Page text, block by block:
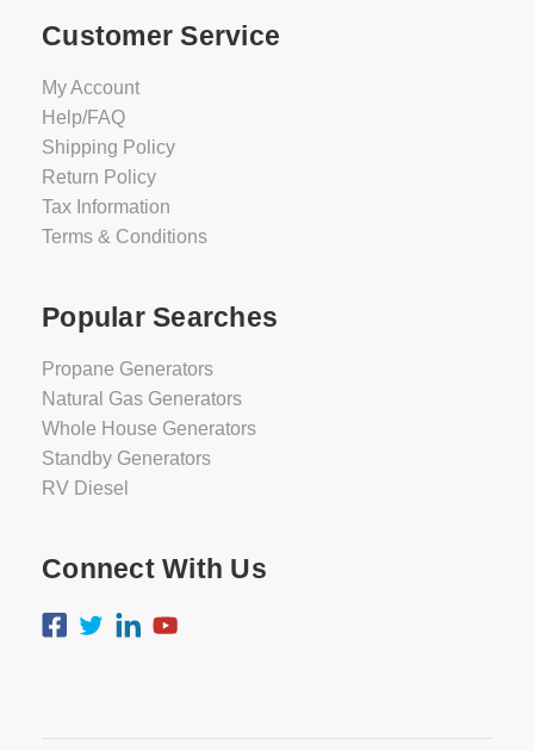
Customer Service
My Account
Help/FAQ
Shipping Policy
Return Policy
Tax Information
Terms & Conditions
Popular Searches
Propane Generators
Natural Gas Generators
Whole House Generators
Standby Generators
RV Diesel
Connect With Us